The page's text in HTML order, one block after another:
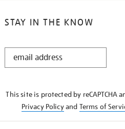
STAY IN THE KNOW
STAY
This site is protected by reCAPTCHA
Privacy Policyand Terms of